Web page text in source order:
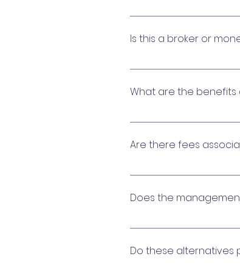
Reserve cash
ensuring liquidity as
Is this a broker or
No. The platform
What are the benefits
This program does
Community
Are there fees
Fees may be
Does the
The platform provider
Do these alternatives